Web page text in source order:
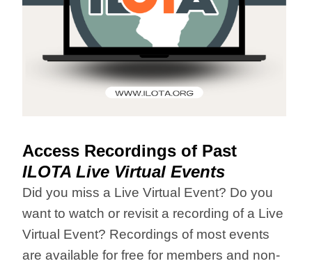
Access Recordings of Past
ILOTA Live Virtual Events
Did you miss a Live Virtual Event? Do you
want to watch or revisit a recording of a Live
Virtual Event? Recordings of most events
are available for free for members and non-